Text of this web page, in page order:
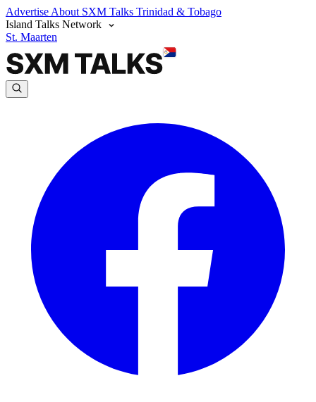
Advertise About SXM Talks Trinidad & Tobago
Island Talks Network
St. Maarten